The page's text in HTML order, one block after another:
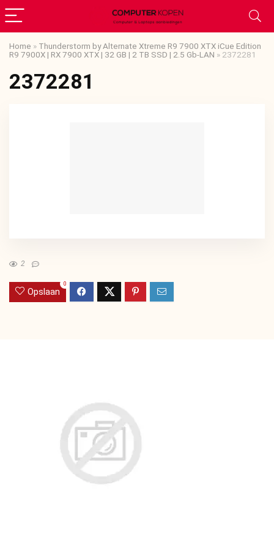
Home » Thunderstorm by Alternate Xtreme R9 7900 XTX iCue Edition
R9 7900X | RX 7900 XTX | 32 GB | 2 TB SSD | 2.5 Gb-LAN » 2372281
2372281
2
Opslaan
0